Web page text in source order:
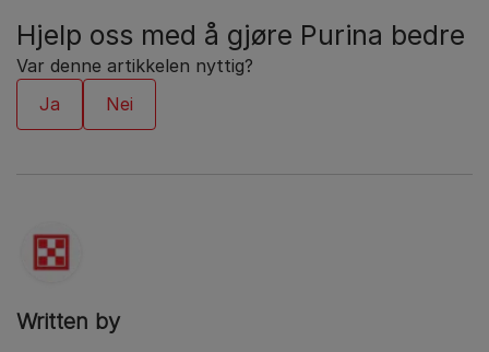
Hjelp oss med å gjøre Purina bedre
Var denne artikkelen nyttig?
Written by